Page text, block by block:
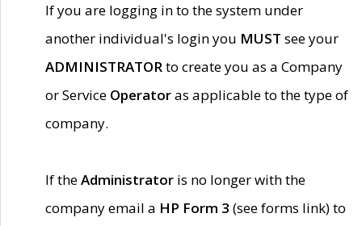
If you are logging in to the system under
another individual's login you MUST see your
ADMINISTRATORto create you as a Company
or Service Operatoras applicable to the type of
company.
If theAdministrator is no longer with the
company email a HP Form 3 (see forms link) to